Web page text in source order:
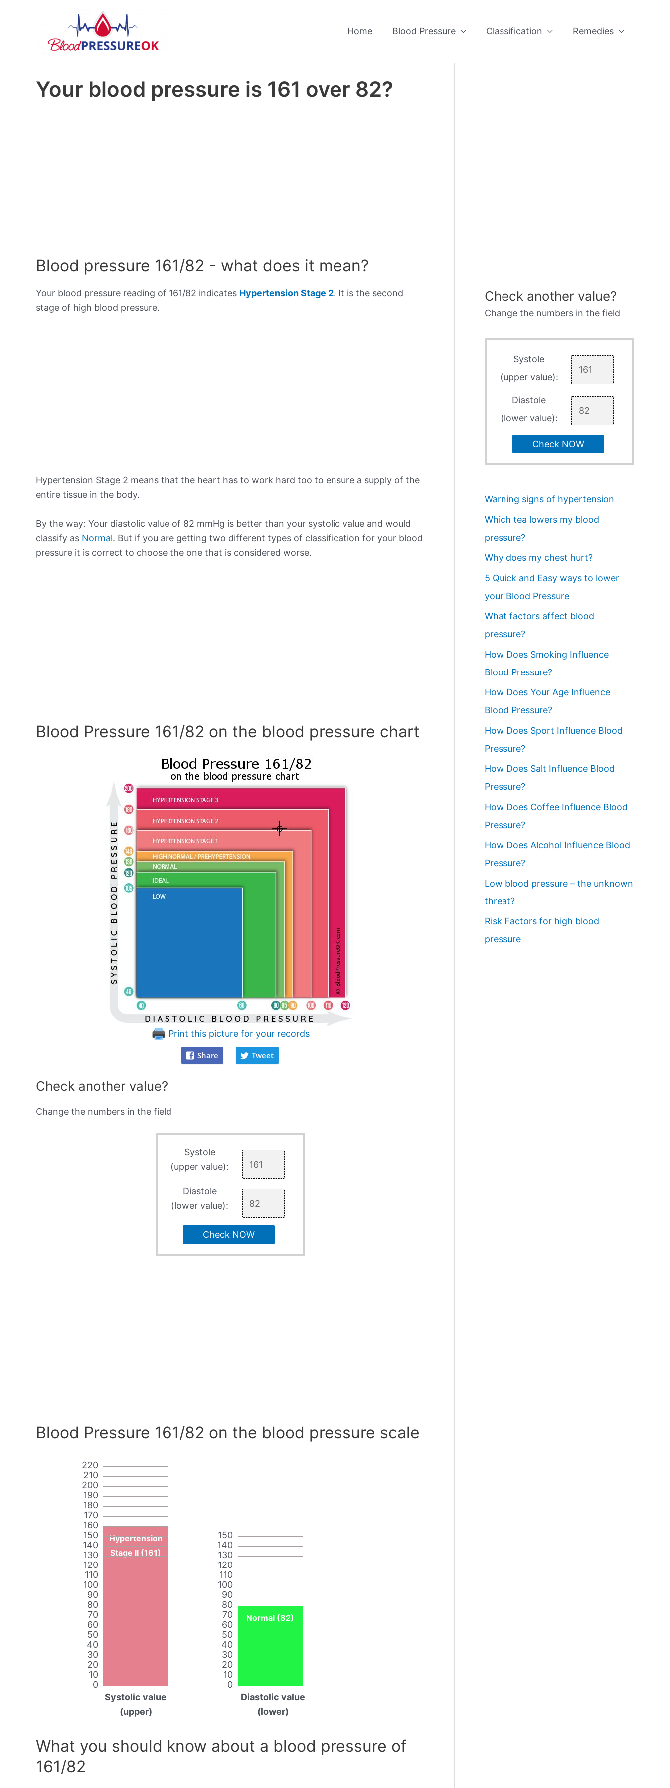
Home Blood Pressure Classification Remedies
Your blood pressure is 161 over 82?
Blood pressure 161/82 - what does it mean?
Your blood pressure reading of 161/82 indicates Hypertension Stage 2. It is the second
stage of high blood pressure.
Hypertension Stage 2 means that the heart has to work hard too to ensure a supply of the
entire tissue in the body.
By the way: Your diastolic value of 82 mmHg is better than your systolic value and would
classify as Normal. But if you are getting two different types of classification for your blood
pressure it is correct to choose the one that is considered worse.
Blood Pressure 161/82 on the blood pressure chart
Print this picture for your records
Share Tweet
Check another value?
Change the numbers in the field
Systole
(upper value):
Diastole
(lower value):
Check NOW
Blood Pressure 161/82 on the blood pressure scale
0
10
20
30
40
50
60
70
80
90
100
110
120
130
140
150
160
170
180
190
200
210
220
Hypertension
Stage II (161)
Systolic value
(upper)
0
10
20
30
40
50
60
70
80
90
100
110
120
130
140
150
Normal (82)
Diastolic value
(lower)
What you should know about a blood pressure of
161/82
Check another value?
Change the numbers in the field
Systole
(upper value):
Diastole
(lower value):
Check NOW
Warning signs of hypertension
Which tea lowers my blood
pressure?
Why does my chest hurt?
5 Quick and Easy ways to lower
your Blood Pressure
What factors affect blood
pressure?
How Does Smoking Influence
Blood Pressure?
How Does Your Age Influence
Blood Pressure?
How Does Sport Influence Blood
Pressure?
How Does Salt Influence Blood
Pressure?
How Does Coffee Influence Blood
Pressure?
How Does Alcohol Influence Blood
Pressure?
Low blood pressure – the unknown
threat?
Risk Factors for high blood
pressure